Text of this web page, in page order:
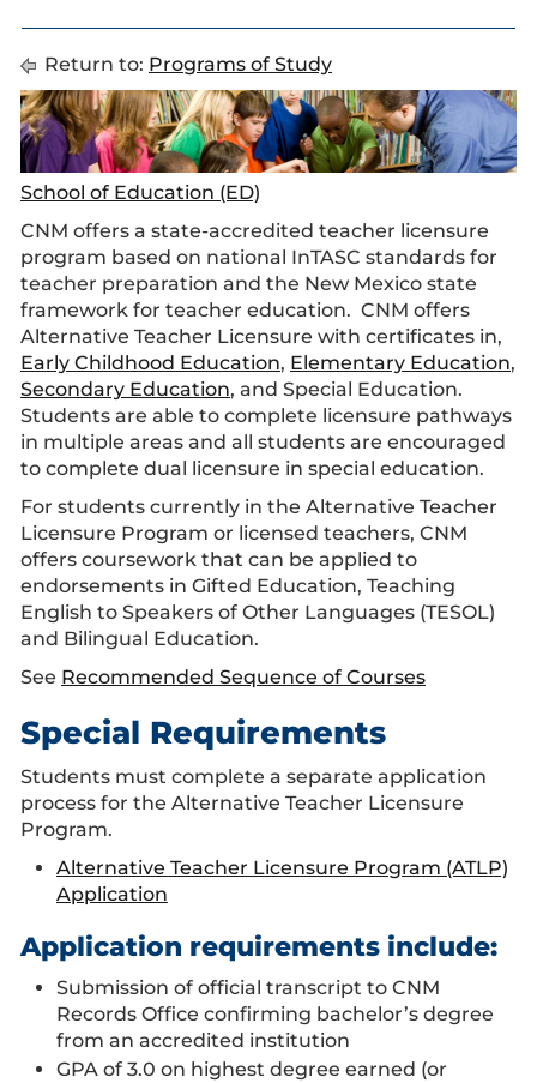
Return to: Programs of Study
School of Education (ED)
CNM offers a state-accredited teacher licensure
program based on national InTASC standards for
teacher preparation and the New Mexico state
framework for teacher education. CNM offers
Alternative Teacher Licensure with certificates in,
Early Childhood Education, Elementary Education,
Secondary Education, and Special Education.
Students are able to complete licensure pathways
in multiple areas and all students are encouraged
to complete dual licensure in special education.
For students currently in the Alternative Teacher
Licensure Program or licensed teachers, CNM
offers coursework that can be applied to
endorsements in Gifted Education, Teaching
English to Speakers of Other Languages (TESOL)
and Bilingual Education.
See Recommended Sequence of Courses
Special Requirements
Students must complete a separate application
process for the Alternative Teacher Licensure
Program.
Alternative Teacher Licensure Program (ATLP)
Application
Application requirements include:
Submission of official transcript to CNM
Records Office confirming bachelor’s degree
from an accredited institution
GPA of 3.0 on highest degree earned (or